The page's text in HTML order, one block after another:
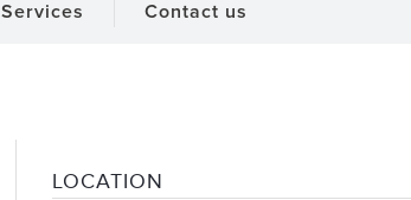
Services Contact us
LOCATION